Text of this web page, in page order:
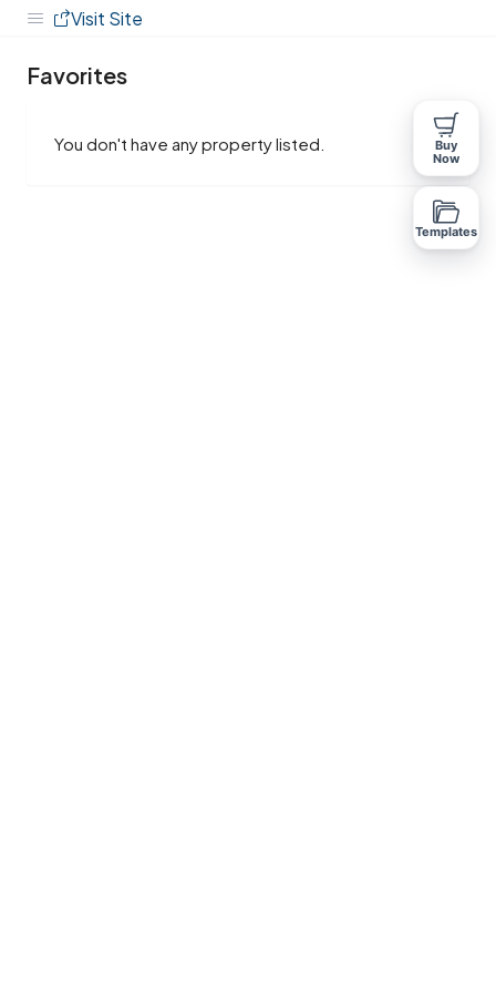
Visit Site
Favorites
You don't have any property listed.
Buy
Now
Templates